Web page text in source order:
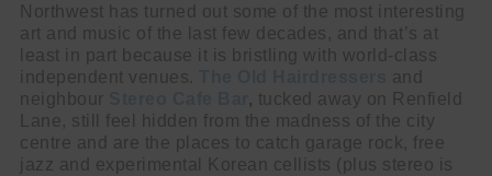
Northwest has turned out some of the most interesting
art and music of the last few decades, and that’s at
least in part because it is bristling with world-class
independent venues.
and
neighbour
, tucked away on Renfield
Lane, still feel hidden from the madness of the city
centre and are the places to catch garage rock, free
jazz and experimental Korean cellists (plus stereo is